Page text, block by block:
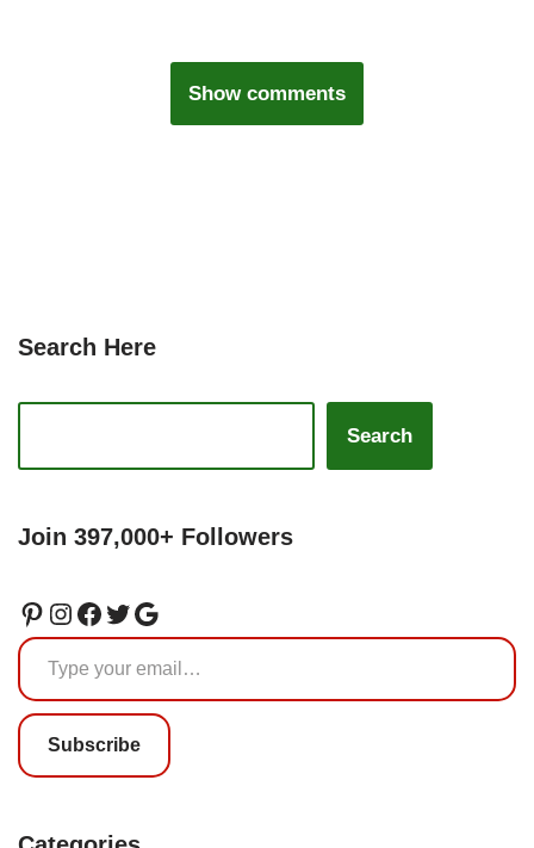
Show comments
Search Here
Search
Join 397,000+ Followers
Subscribe